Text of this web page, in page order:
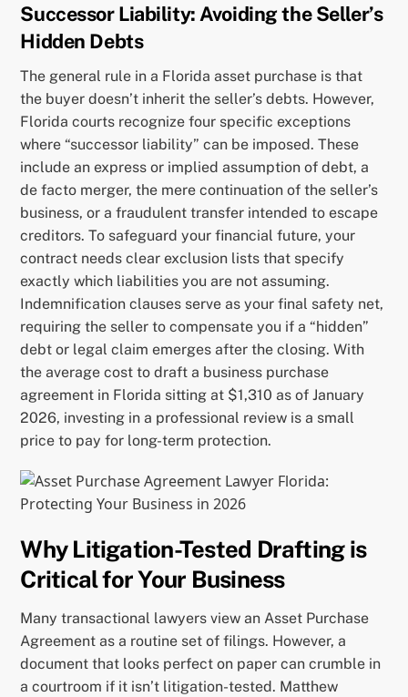
Successor Liability: Avoiding the Seller’s
Hidden Debts
The general rule in a Florida asset purchase is that
the buyer doesn’t inherit the seller’s debts. However,
Florida courts recognize four specific exceptions
where “successor liability” can be imposed. These
include an express or implied assumption of debt, a
de facto merger, the mere continuation of the seller’s
business, or a fraudulent transfer intended to escape
creditors. To safeguard your financial future, your
contract needs clear exclusion lists that specify
exactly which liabilities you are not assuming.
Indemnification clauses serve as your final safety net,
requiring the seller to compensate you if a “hidden”
debt or legal claim emerges after the closing. With
the average cost to draft a business purchase
agreement in Florida sitting at $1,310 as of January
2026, investing in a professional review is a small
price to pay for long-term protection.
Why Litigation-Tested Drafting is
Critical for Your Business
Many transactional lawyers view an Asset Purchase
Agreement as a routine set of filings. However, a
document that looks perfect on paper can crumble in
a courtroom if it isn’t litigation-tested. Matthew